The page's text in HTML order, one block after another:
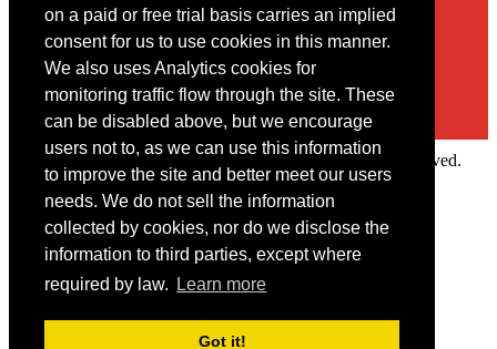
on a paid or free trial basis carries an implied
consent for us to use cookies in this manner.
We also uses Analytics cookies for
monitoring traffic flow through the site. These
can be disabled above, but we encourage
users not to, as we can use this information
to improve the site and better meet our users
needs. We do not sell the information
collected by cookies, nor do we disclose the
information to third parties, except where
required by law.
Learn more
Got it!
Copyright © 2022 Intelligence Research Ltd. All rights reserved.
Member Area
User ID